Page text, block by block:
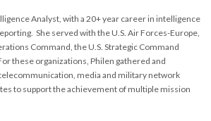
Analyst, with a 20+ year career in intelligence
She served with the U.S. Air Forces-Europe,
Command, the U.S. Strategic Command
these organizations, Philen gathered and
media and military network
to support the achievement of multiple mission